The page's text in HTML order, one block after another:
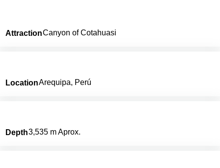
AttractionCanyon of Cotahuasi
LocationArequipa, Perú
Depth3,535 m Aprox.